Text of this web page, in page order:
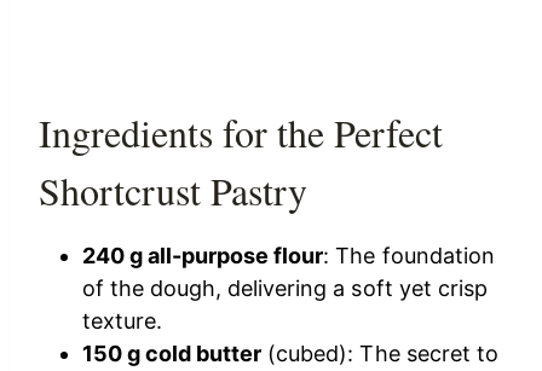
Ingredients for the Perfect
Shortcrust Pastry
240 g all-purpose flour: The foundation
of the dough, delivering a soft yet crisp
texture.
150 g cold butter (cubed): The secret to